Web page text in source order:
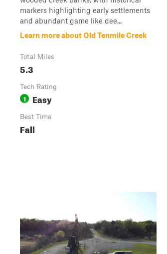
markers highlighting early settlements
and abundant game like dee...
Learn more about Old Tenmile Creek
Total Miles
5.3
Tech Rating
1 Easy
Best Time
Fall